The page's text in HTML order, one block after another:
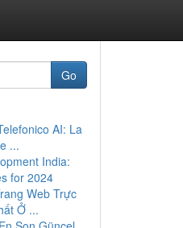
Go
AI: La
...
India:
for 2024
Web Trực
Ở ...